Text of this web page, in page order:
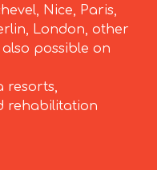
Nice, Paris,
London, other
possible on
resorts,
rehabilitation